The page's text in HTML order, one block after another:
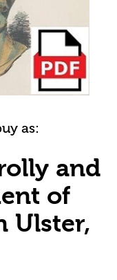
as:
and
of
Ulster,